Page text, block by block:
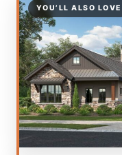
YOU’LL ALSO LOVE